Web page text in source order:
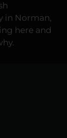
in Norman,
here and